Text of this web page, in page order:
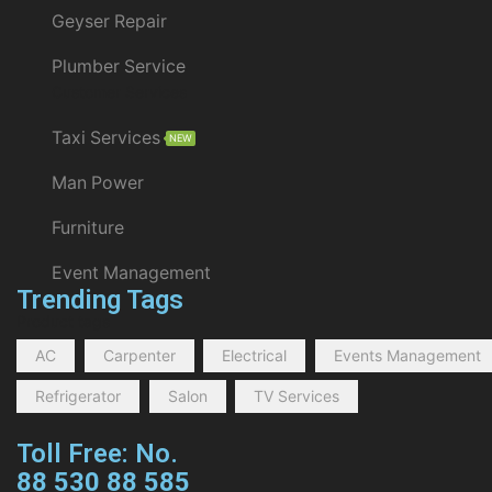
Geyser Repair
Plumber Service
Taxi Services NEW
Man Power
Furniture
Event Management
Trending Tags
AC
Carpenter Electrical Events Management
Refrigerator Salon TV Services
Toll Free: No.
88 530 88 585